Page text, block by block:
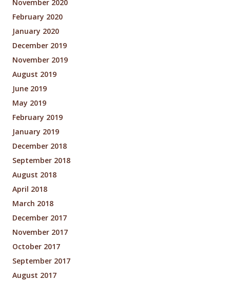
November 2020
February 2020
January 2020
December 2019
November 2019
August 2019
June 2019
May 2019
February 2019
January 2019
December 2018
September 2018
August 2018
April 2018
March 2018
December 2017
November 2017
October 2017
September 2017
August 2017